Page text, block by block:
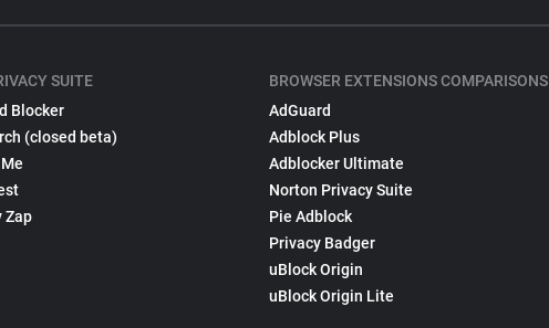
SUITE
Blocker
(closed beta)
Zap
BROWSER EXTENSIONS COMPARISONS
AdGuard
Adblock Plus
Adblocker Ultimate
Norton Privacy Suite
Pie Adblock
Privacy Badger
uBlock Origin
uBlock Origin Lite